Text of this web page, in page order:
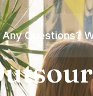
Any Questions?